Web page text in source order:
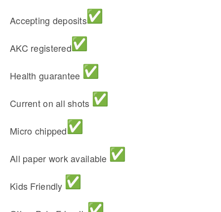
Accepting deposits
AKC registered
Health guarantee
Current on all shots
Micro chipped
All paper work available
Kids Friendly